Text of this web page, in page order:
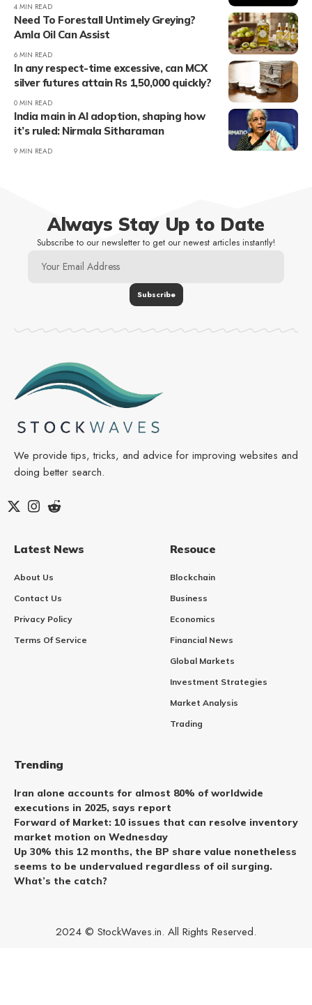
4 MIN READ
Need To Forestall Untimely Greying?
Amla Oil Can Assist
6 MIN READ
In any respect-time excessive, can MCX
silver futures attain Rs 1,50,000 quickly?
0 MIN READ
India main in AI adoption, shaping how
it’s ruled: Nirmala Sitharaman
9 MIN READ
Always Stay Up to Date
Subscribe to our newsletter to get our newest articles instantly!
We provide tips, tricks, and advice for improving websites and
doing better search.
Latest News
About Us
Contact Us
Privacy Policy
Terms Of Service
Resouce
Blockchain
Business
Economics
Financial News
Global Markets
Investment Strategies
Market Analysis
Trading
Trending
Iran alone accounts for almost 80% of worldwide
executions in 2025, says report
Forward of Market: 10 issues that can resolve inventory
market motion on Wednesday
Up 30% this 12 months, the BP share value nonetheless
seems to be undervalued regardless of oil surging.
What’s the catch?
2024 © StockWaves.in. All Rights Reserved.